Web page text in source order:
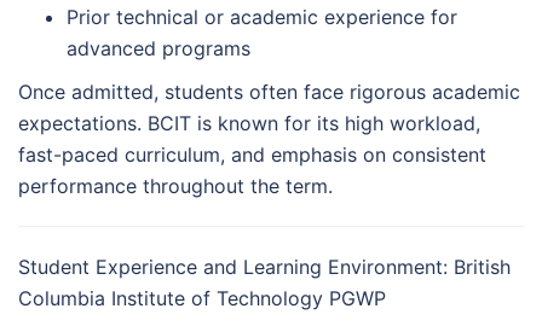
Prior technical or academic experience for
advanced programs
Once admitted, students often face rigorous academic
expectations. BCIT is known for its high workload,
fast-paced curriculum, and emphasis on consistent
performance throughout the term.
Student Experience and Learning Environment: British
Columbia Institute of Technology PGWP